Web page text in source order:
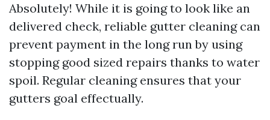
Absolutely! While it is going to look like an
delivered check, reliable gutter cleaning can
prevent payment in the long run by using
stopping good sized repairs thanks to water
spoil. Regular cleaning ensures that your
gutters goal effectually.